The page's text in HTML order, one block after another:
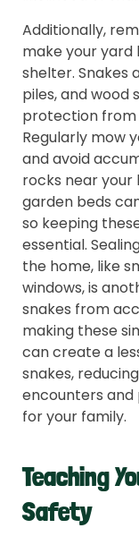
Additionally,
make your yard
shelter. Snakes
piles, and wood
protection from
Regularly mow
and avoid
rocks near your
garden beds
so keeping
essential.
the home, like
windows, is
snakes from
making these
can create a
snakes,
encounters
for your family.
Teaching
Safety